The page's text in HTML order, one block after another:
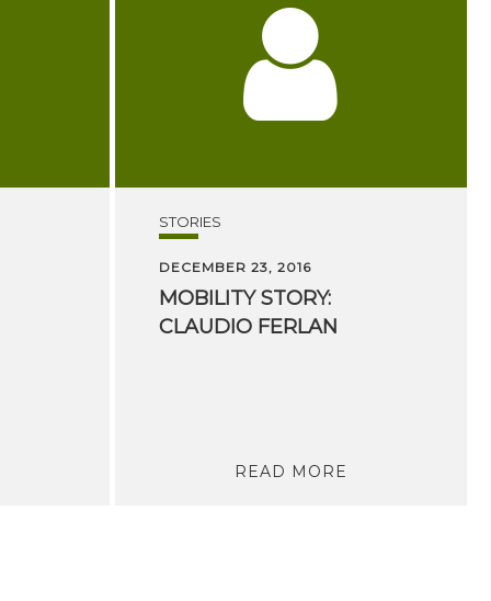
STORIES
DECEMBER 23, 2016
MOBILITY STORY:
CLAUDIO FERLAN
READ MORE